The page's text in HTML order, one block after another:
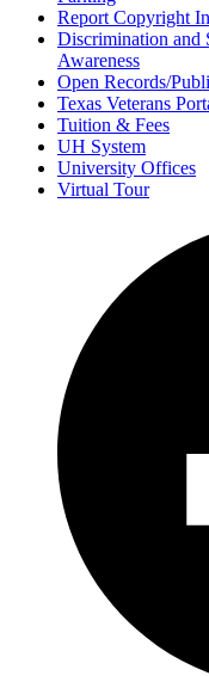
Report Copyright
Discrimination and
Awareness
Open Records/
Texas Veterans
Tuition & Fees
UH System
University Offices
Virtual Tour